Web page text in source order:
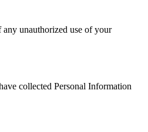
unauthorized use of your
collected Personal Information